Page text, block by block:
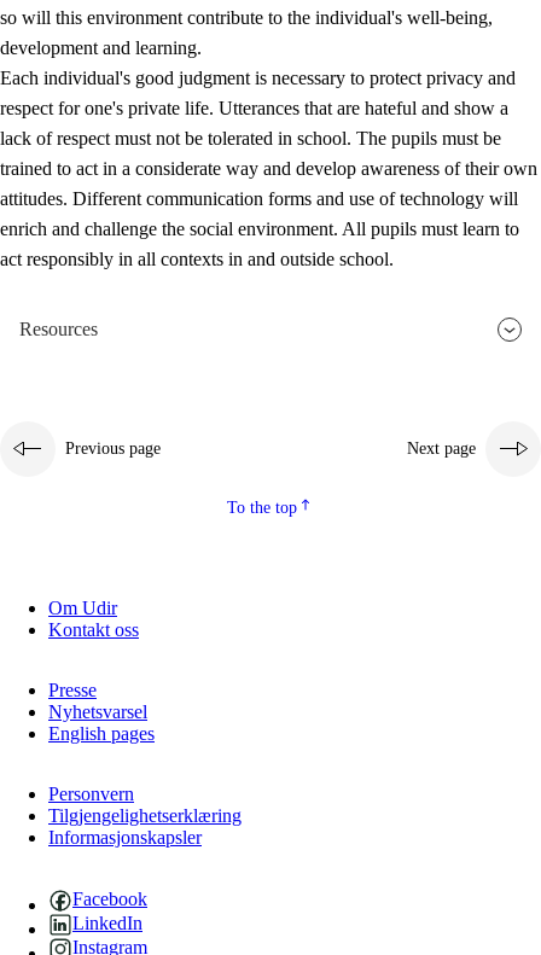
so will this environment contribute to the individual's well-being,
development and learning.
Each individual's good judgment is necessary to protect privacy and
respect for one's private life. Utterances that are hateful and show a
lack of respect must not be tolerated in school. The pupils must be
trained to act in a considerate way and develop awareness of their own
attitudes. Different communication forms and use of technology will
enrich and challenge the social environment. All pupils must learn to
act responsibly in all contexts in and outside school.
Resources
Previous page Next page
To the top
Om Udir
Kontakt oss
Presse
Nyhetsvarsel
English pages
Personvern
Tilgjengelighetserklæring
Informasjonskapsler
Facebook
LinkedIn
Instagram